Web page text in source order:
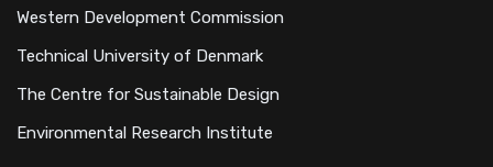
Western Development Commission
Technical University of Denmark
The Centre for Sustainable Design
Environmental Research Institute